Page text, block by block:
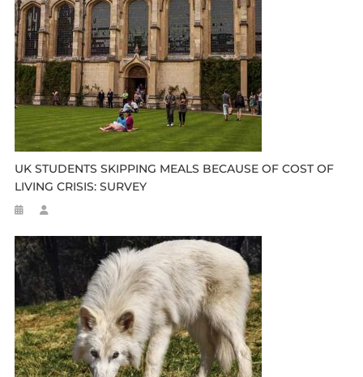
UK STUDENTS SKIPPING MEALS BECAUSE OF COST OF
LIVING CRISIS: SURVEY